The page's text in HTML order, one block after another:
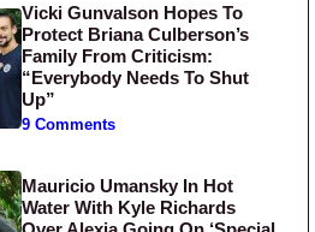
Vicki Gunvalson Hopes To
Protect Briana Culberson’s
Family From Criticism:
“Everybody Needs To Shut
Up”
9 Comments
Mauricio Umansky In Hot
Water With Kyle Richards